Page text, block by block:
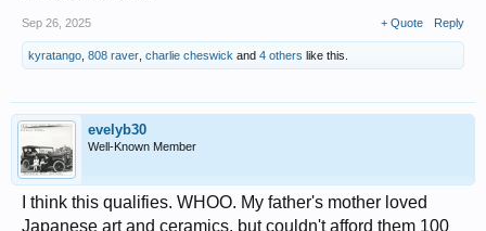
Sep 26, 2025 + Quote Reply
kyratango 808 raver charlie cheswick and 4 others like this.
evelyb30
Well-Known Member
I think this qualifies. WHOO. My father's mother loved
Japanese art and ceramics, but couldn't afford them 100